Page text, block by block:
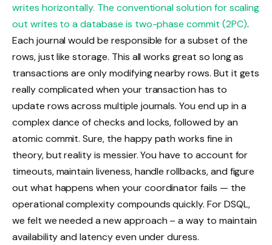
writes horizontally. The conventional solution for scaling
out writes to a database is two-phase commit (2PC).
Each journal would be responsible for a subset of the
rows, just like storage. This all works great so long as
transactions are only modifying nearby rows. But it gets
really complicated when your transaction has to
update rows across multiple journals. You end up in a
complex dance of checks and locks, followed by an
atomic commit. Sure, the happy path works fine in
theory, but reality is messier. You have to account for
timeouts, maintain liveness, handle rollbacks, and figure
out what happens when your coordinator fails — the
operational complexity compounds quickly. For DSQL,
we felt we needed a new approach – a way to maintain
availability and latency even under duress.